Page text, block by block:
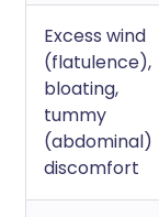
Excess wind
(flatulence),
bloating,
tummy
(abdominal)
discomfort